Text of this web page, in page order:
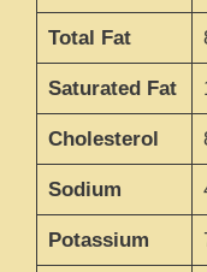
Total Fat
Saturated Fat
Cholesterol
Sodium
Potassium